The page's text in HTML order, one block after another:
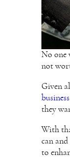
No one
not
Given
they
With
can
to